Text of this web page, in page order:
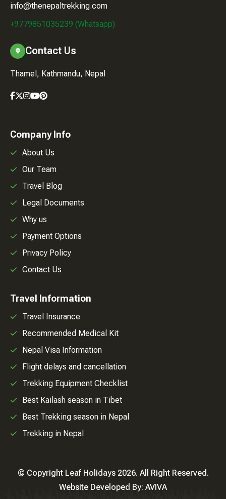
info@thenepaltrekking.com
+9779851035239 (Whatsapp)
Contact Us
Thamel, Kathmandu, Nepal
Company Info
About Us
Our Team
Travel Blog
Legal Documents
Why us
Payment Options
Privacy Policy
Contact Us
Travel Information
Travel Insurance
Recommended Medical Kit
Nepal Visa Information
Flight delays and cancellation
Trekking Equipment Checklist
Best Kailash season in Tibet
Best Trekking season in Nepal
Trekking in Nepal
© Copyright Leaf Holidays 2026. All Right Reserved.
Website Developed By: AVIVA